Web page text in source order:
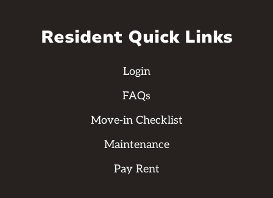
Resident Quick Links
Login
FAQs
Move-in Checklist
Maintenance
Pay Rent